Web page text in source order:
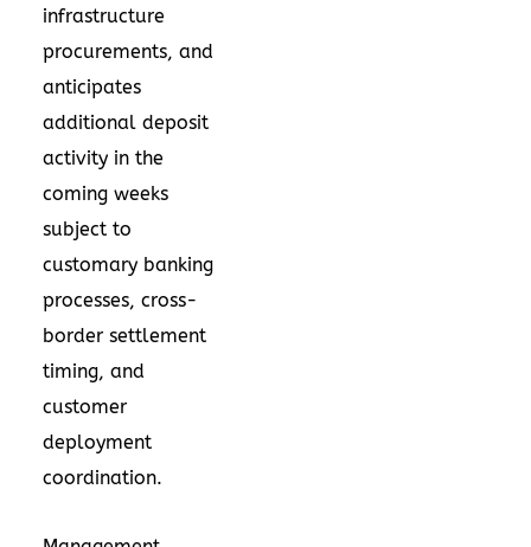
infrastructure
procurements, and
anticipates
additional deposit
activity in the
coming weeks
subject to
customary banking
processes, cross-
border settlement
timing, and
customer
deployment
coordination.